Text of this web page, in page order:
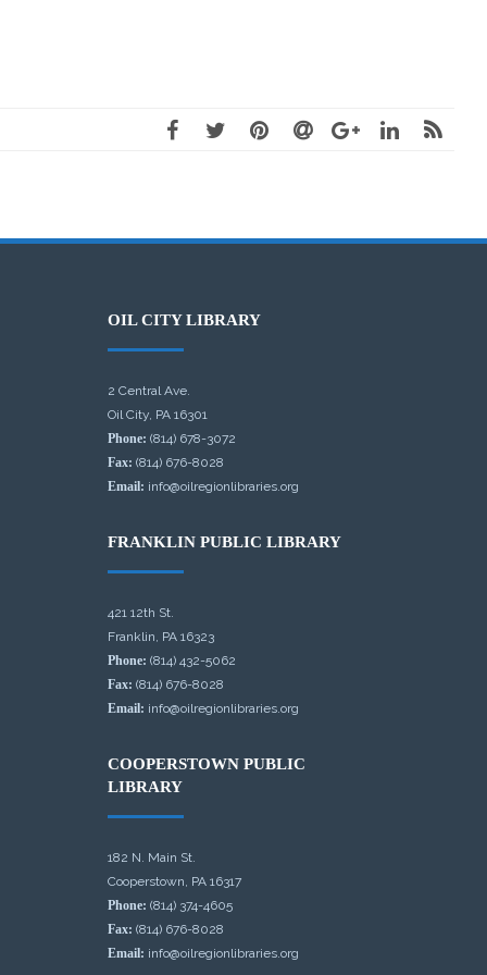
OIL CITY LIBRARY
2 Central Ave.
Oil City, PA 16301
Phone: (814) 678-3072
Fax: (814) 676-8028
Email: info@oilregionlibraries.org
FRANKLIN PUBLIC LIBRARY
421 12th St.
Franklin, PA 16323
Phone: (814) 432-5062
Fax: (814) 676-8028
Email: info@oilregionlibraries.org
COOPERSTOWN PUBLIC
LIBRARY
182 N. Main St.
Cooperstown, PA 16317
Phone: (814) 374-4605
Fax: (814) 676-8028
Email: info@oilregionlibraries.org